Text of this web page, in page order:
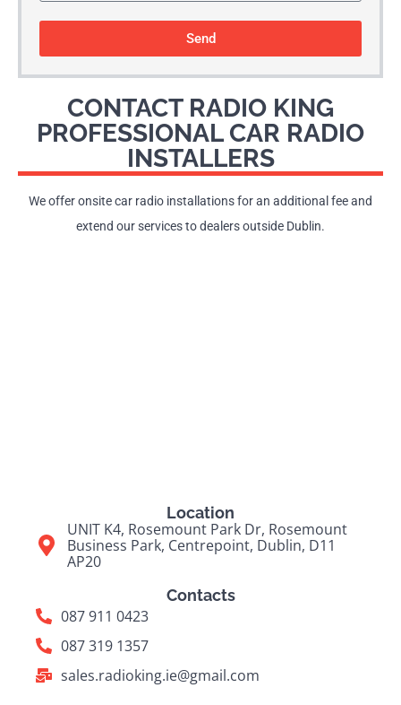
Send
CONTACT RADIO KING
PROFESSIONAL CAR RADIO
INSTALLERS
We offer onsite car radio installations for an additional fee and
extend our services to dealers outside Dublin.
Location
UNIT K4, Rosemount Park Dr, Rosemount
Business Park, Centrepoint, Dublin, D11
AP20
Contacts
087 911 0423
087 319 1357
sales.radioking.ie@gmail.com